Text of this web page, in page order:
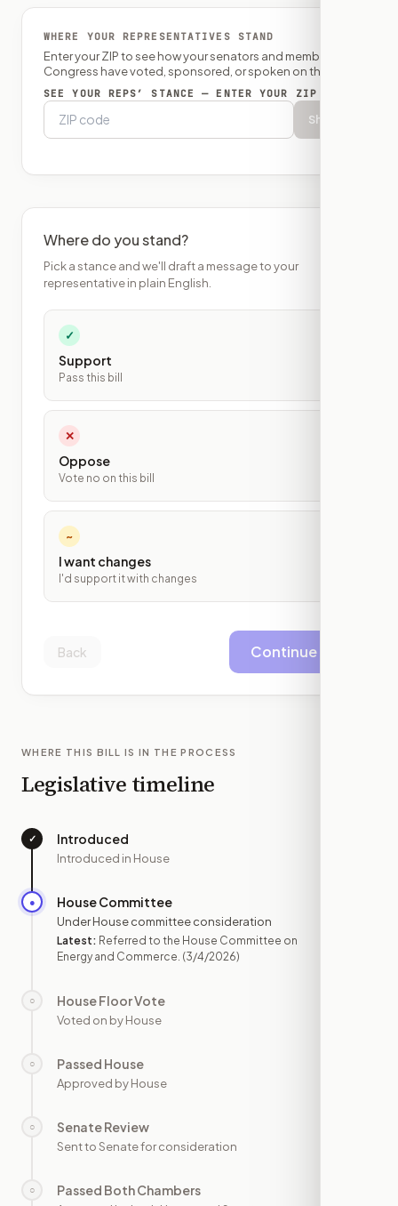
WHERE YOUR REPRESENTATIVES STAND
Enter your ZIP to see how your senators and member of
Congress have voted, sponsored, or spoken on this bill.
SEE YOUR REPS’ STANCE — ENTER YOUR ZIP
Show
Where do you stand?
Pick a stance and we'll draft a message to your
representative in plain English.
✓
Support
Pass this bill
✕
Oppose
Vote no on this bill
~
I want changes
I'd support it with changes
Back Continue
WHERE THIS BILL IS IN THE PROCESS
Legislative timeline
✓ Introduced
Introduced in House
● House Committee
Under House committee consideration
Latest: Referred to the House Committee on
Energy and Commerce. (3/4/2026)
○ House Floor Vote
Voted on by House
○ Passed House
Approved by House
○ Senate Review
Sent to Senate for consideration
○ Passed Both Chambers